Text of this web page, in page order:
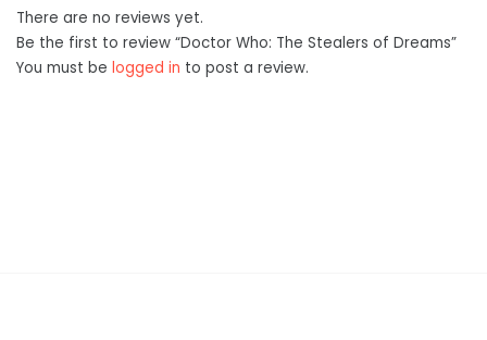
There are no reviews yet.
Be the first to review “Doctor Who: The Stealers of Dreams”
You must be logged in to post a review.